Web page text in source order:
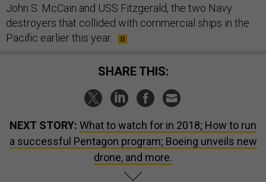
John S. McCain and USS Fitzgerald, the two Navy
destroyers that collided with commercial ships in the
Pacific earlier this year.
SHARE THIS:
NEXT STORY: What to watch for in 2018; How to run
a successful Pentagon program; Boeing unveils new
drone, and more.